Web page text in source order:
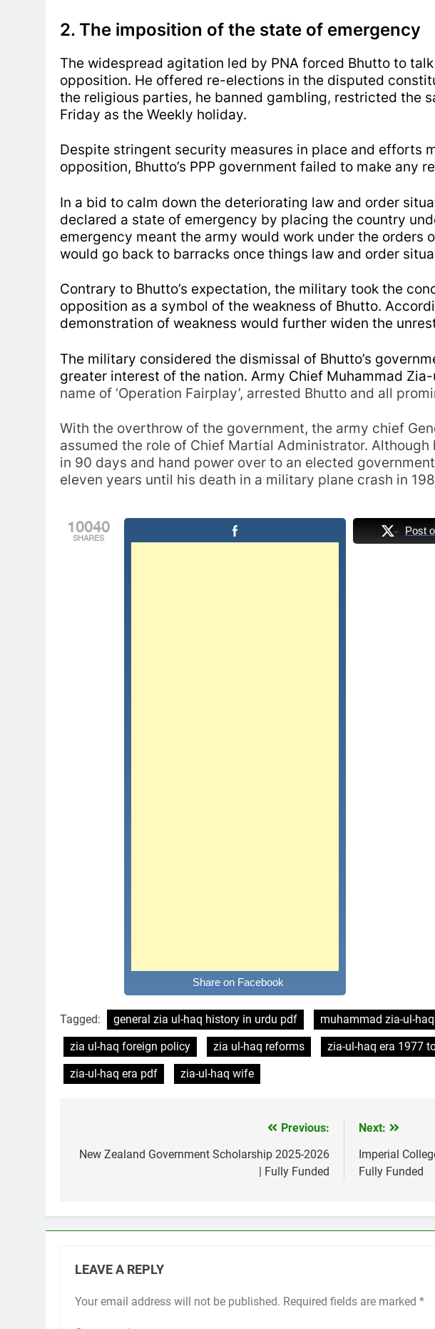
2. The imposition of the state of emergency
The widespread agitation led by PNA forced Bhutto to
opposition. He offered re-elections in the disputed
the religious parties, he banned gambling, restricted the
Friday as the Weekly holiday.
Despite stringent security measures in place and efforts
opposition, Bhutto’s PPP government failed to make any
In a bid to calm down the deteriorating law and order
declared a state of emergency by placing the country
emergency meant the army would work under the orders
would go back to barracks once things law and order
Contrary to Bhutto’s expectation, the military took the
opposition as a symbol of the weakness of Bhutto.
demonstration of weakness would further widen the
The military considered the dismissal of Bhutto’s
greater interest of the nation. Army Chief Muhammad
name of ‘Operation Fairplay’, arrested Bhutto and all
With the overthrow of the government, the army chief
assumed the role of Chief Martial Administrator. Although
in 90 days and hand power over to an elected
eleven years until his death in a military plane crash in
10040
SHARES
Share on Facebook
Post
Tagged: general zia ul-haq history in urdu pdf muhammad zia-ul-haq
zia ul-haq foreign policy
zia ul-haq reforms
zia-ul-haq era 1977
zia-ul-haq era pdf
zia-ul-haq wife
navigation
Previous:
New Zealand Government Scholarship 2025-2026
| Fully Funded
Next:
Imperial
Fully Funded
LEAVE A REPLY
Your email address will not be published. Required fields are marked *